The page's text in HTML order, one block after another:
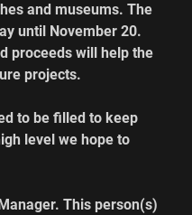
and museums. The
until November 20.
proceeds will help the
projects.
to be filled to keep
level we hope to
This person(s)